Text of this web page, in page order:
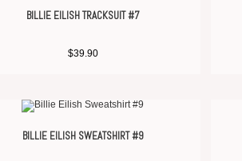
BILLIE EILISH TRACKSUIT #7
$39.90
BILLIE EILISH SWEATSHIRT #9